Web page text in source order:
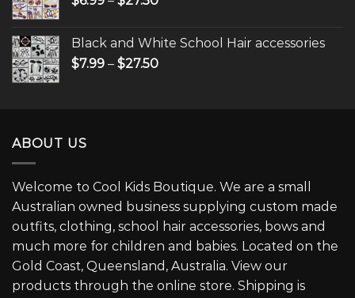
Black and White School Hair accessories
$7.99 – $27.50
ABOUT US
Welcome to Cool Kids Boutique. We are a small
Australian owned business supplying custom made
outfits, clothing, school hair accessories, bows and
much more for children and babies. Located on the
Gold Coast, Queensland, Australia. View our
products through the online store. Shipping is